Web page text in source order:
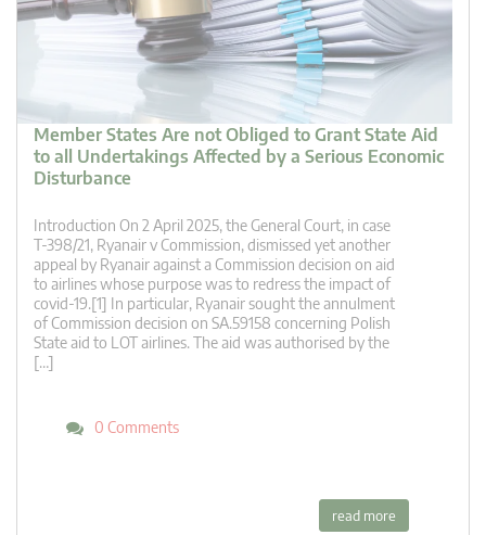
Member States Are not Obliged to Grant State Aid
to all Undertakings Affected by a Serious Economic
Disturbance
Introduction On 2 April 2025, the General Court, in case
T‑398/21, Ryanair v Commission, dismissed yet another
appeal by Ryanair against a Commission decision on aid
to airlines whose purpose was to redress the impact of
covid-19.[1] In particular, Ryanair sought the annulment
of Commission decision on SA.59158 concerning Polish
State aid to LOT airlines. The aid was authorised by the
[…]
0 Comments
read more